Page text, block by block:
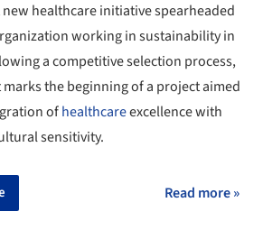
healthcare initiative spearheaded
working in sustainability in
a competitive selection process,
the beginning of a project aimed
ofhealthcareexcellence with
sensitivity.
Read more »